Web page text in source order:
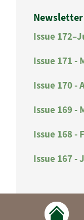
Issue
Issue 171 -
Issue 170 -
Issue 169 -
Issue 168 -
Issue 167 -